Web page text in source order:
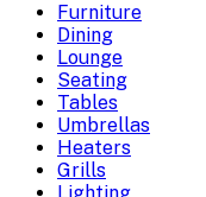
Furniture
Dining
Lounge
Seating
Tables
Umbrellas
Heaters
Grills